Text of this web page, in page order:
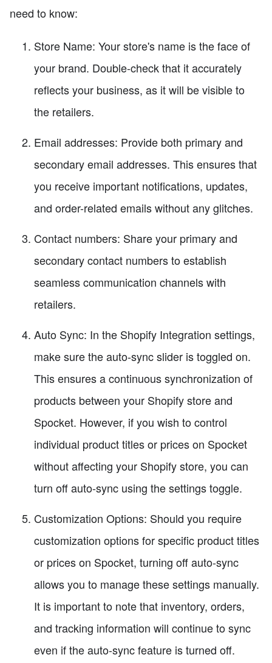
need to know:
Store Name: Your store's name is the face of
your brand. Double-check that it accurately
reflects your business, as it will be visible to
the retailers.
Email addresses: Provide both primary and
secondary email addresses. This ensures that
you receive important notifications, updates,
and order-related emails without any glitches.
Contact numbers: Share your primary and
secondary contact numbers to establish
seamless communication channels with
retailers.
Auto Sync: In the Shopify Integration settings,
make sure the auto-sync slider is toggled on.
This ensures a continuous synchronization of
products between your Shopify store and
Spocket. However, if you wish to control
individual product titles or prices on Spocket
without affecting your Shopify store, you can
turn off auto-sync using the settings toggle.
Customization Options: Should you require
customization options for specific product titles
or prices on Spocket, turning off auto-sync
allows you to manage these settings manually.
It is important to note that inventory, orders,
and tracking information will continue to sync
even if the auto-sync feature is turned off.